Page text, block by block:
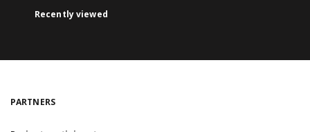
Recently viewed
PARTNERS